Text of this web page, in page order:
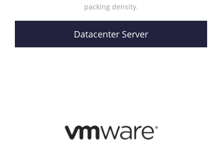
packing density.
Datacenter Server